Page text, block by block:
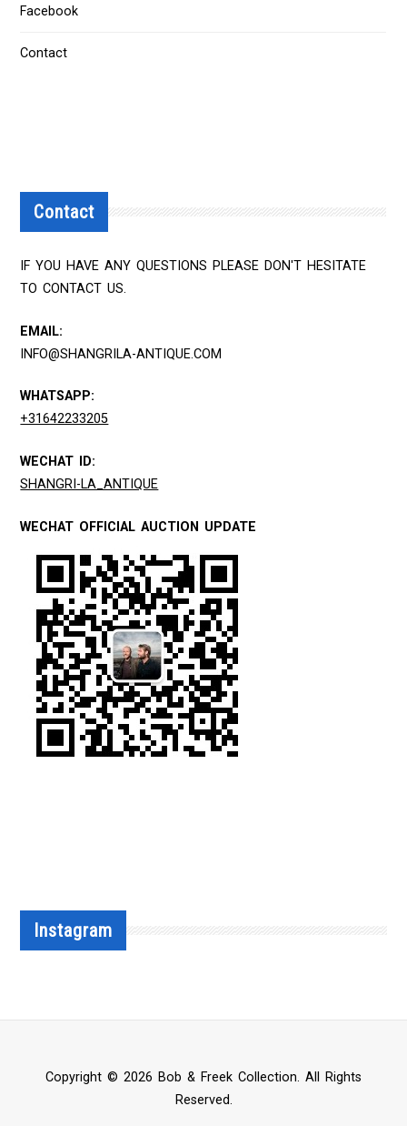
Facebook
Contact
Contact
IF YOU HAVE ANY QUESTIONS PLEASE DON'T HESITATE
TO CONTACT US.
EMAIL:
INFO@SHANGRILA-ANTIQUE.COM
WHATSAPP:
+31642233205
WECHAT ID:
SHANGRI-LA_ANTIQUE
WECHAT OFFICIAL AUCTION UPDATE
Instagram
Copyright © 2026 Bob & Freek Collection. All Rights
Reserved.